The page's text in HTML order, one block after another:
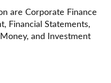
are Corporate Finance
Financial Statements,
and Investment